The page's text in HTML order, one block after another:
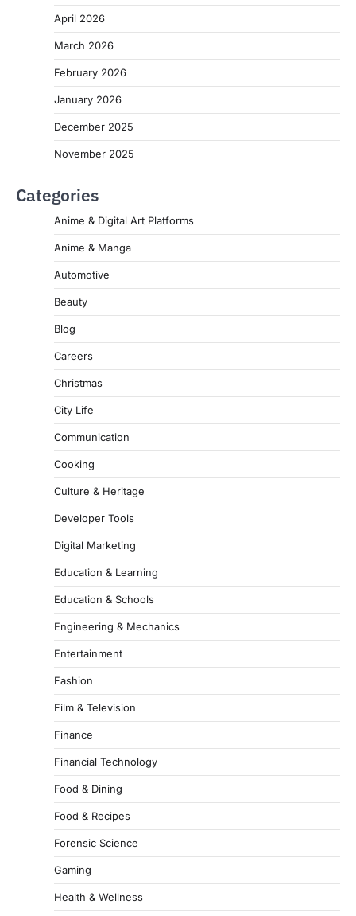
April 2026
March 2026
February 2026
January 2026
December 2025
November 2025
Categories
Anime & Digital Art Platforms
Anime & Manga
Automotive
Beauty
Blog
Careers
Christmas
City Life
Communication
Cooking
Culture & Heritage
Developer Tools
Digital Marketing
Education & Learning
Education & Schools
Engineering & Mechanics
Entertainment
Fashion
Film & Television
Finance
Financial Technology
Food & Dining
Food & Recipes
Forensic Science
Gaming
Health & Wellness